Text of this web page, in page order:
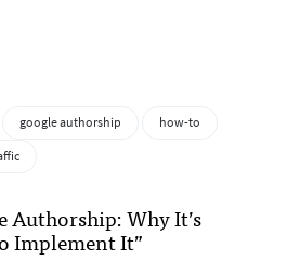
google authorship
how-to
Authorship: Why It’s
Implement It”